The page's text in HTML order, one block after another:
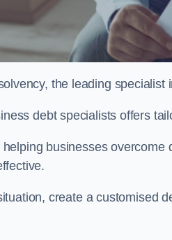
the leading
debt specialists offers
businesses
create a customised